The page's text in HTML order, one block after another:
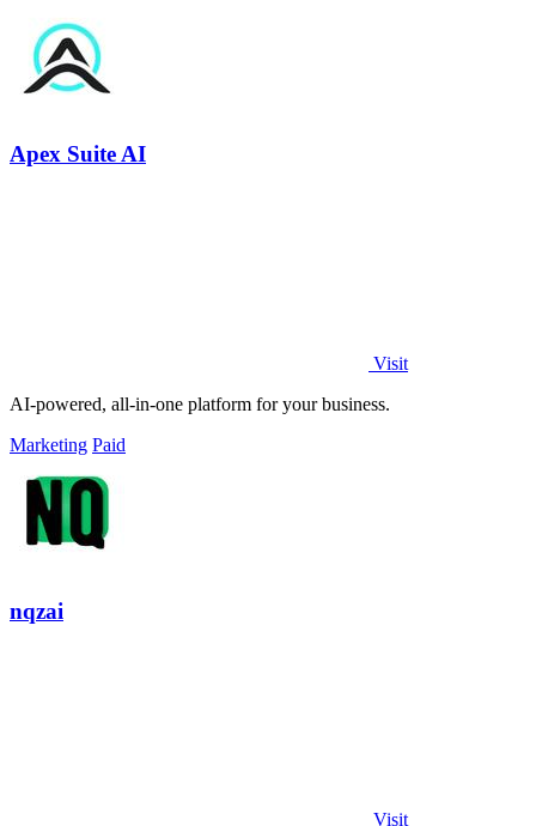
Apex Suite AI
Visit
AI-powered, all-in-one platform for your business.
Marketing Paid
nqzai
Visit